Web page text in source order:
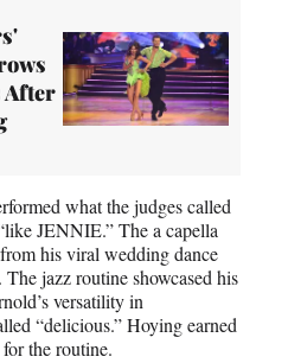
After
what the judges called
JENNIE.” The a capella
his viral wedding dance
jazz routine showcased his
versatility in
“delicious.” Hoying earned
the routine.